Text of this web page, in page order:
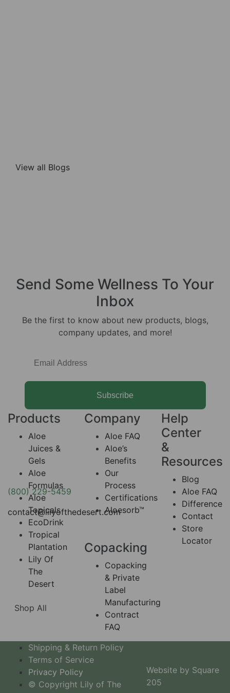
View all Blogs
Send Some Wellness To Your
Inbox
Be the first to know about new products, blogs,
company updates, and more!
Subscribe
(800) 229-5459
contact@lilyofthedesert.com
Products
Aloe
Juices &
Gels
Aloe
Formulas
Aloe
Topicals
EcoDrink
Tropical
Plantation
Lily Of
The
Desert
Shop All
Company
Aloe FAQ
Aloe’s
Benefits
Our
Process
Certifications
Aloesorb™
Copacking
Copacking
& Private
Label
Manufacturing
Contract
FAQ
Help
Center
&
Resources
Blog
Aloe FAQ
Difference
Contact
Store
Locator
Shipping & Return Policy
Terms of Service
Privacy Policy
© Copyright Lily of The
Website by Square
205